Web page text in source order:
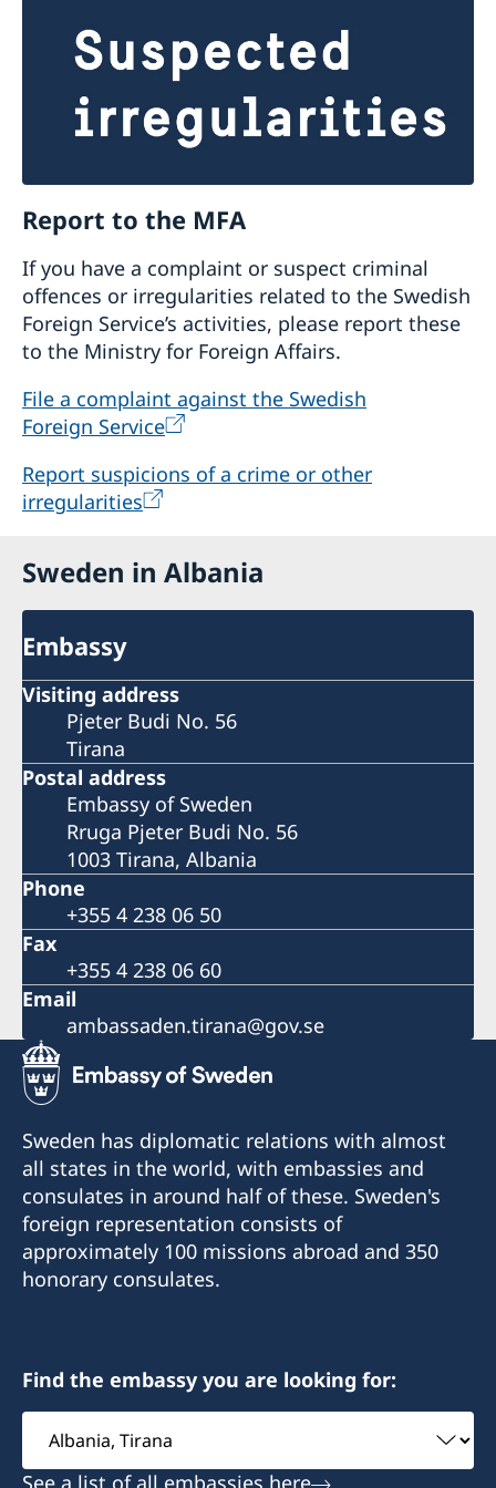
embassy’s priorities and requirements and to
decide if it wants to approach the embassy
First assessment/rapid assessment from the
Embassy is made of to what extent interested
CSOs’ visions, missions and goals coincide with
the strategic priorities of the Embassy’s core
support programme, together with a rapid
assessment of CSOs’ organisational capability.
CSOs which are considered strategic for the
embassy thereafter undergo an internal control
review (a type of audit), possibly complemented
by a self-assessment as part of the selection
What kind of other support and
society organisations?
learning and training possibilities such as
International Training Programmes | Sida
which are also open for non-civil society actors
and participants are selected on individual
launching of Swedish Institute toolkits
https://sharingsweden.se/toolkits/
relevant and interested Albanian partners.
Report to the MFA
If you have a complaint or suspect criminal
offences or irregularities related to the Swedish
Foreign Service’s activities, please report these
to the Ministry for Foreign Affairs.
File a complaint against the Swedish
Foreign Service
Report suspicions of a crime or other
irregularities
Sweden in Albania
Embassy
Visiting address
Pjeter Budi No. 56
Tirana
Postal address
Embassy of Sweden
Rruga Pjeter Budi No. 56
1003 Tirana, Albania
Phone
+355 4 238 06 50
Fax
+355 4 238 06 60
Email
ambassaden.tirana@gov.se
Sweden has diplomatic relations with almost
all states in the world, with embassies and
consulates in around half of these. Sweden's
foreign representation consists of
approximately 100 missions abroad and 350
honorary consulates.
Find the embassy you are looking for:
Select
embassy
See a list of all embassies here